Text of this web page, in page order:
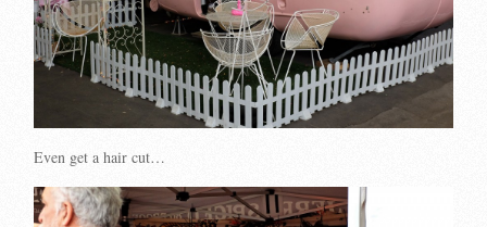
Even get a hair cut…